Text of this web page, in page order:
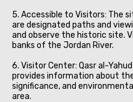
5. Accessible to Visitors: The
are designated paths and
and observe the historic site.
banks of the Jordan River.
6. Visitor Center: Qasr al-
provides information about
significance, and
area.